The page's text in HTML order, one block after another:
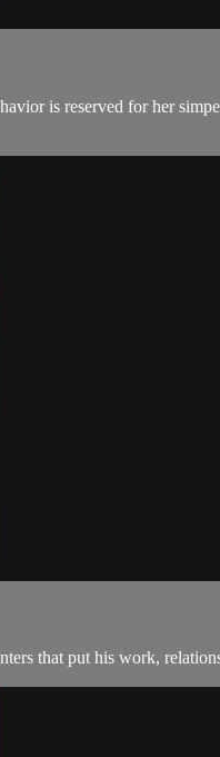
is reserved for her
that put his work,